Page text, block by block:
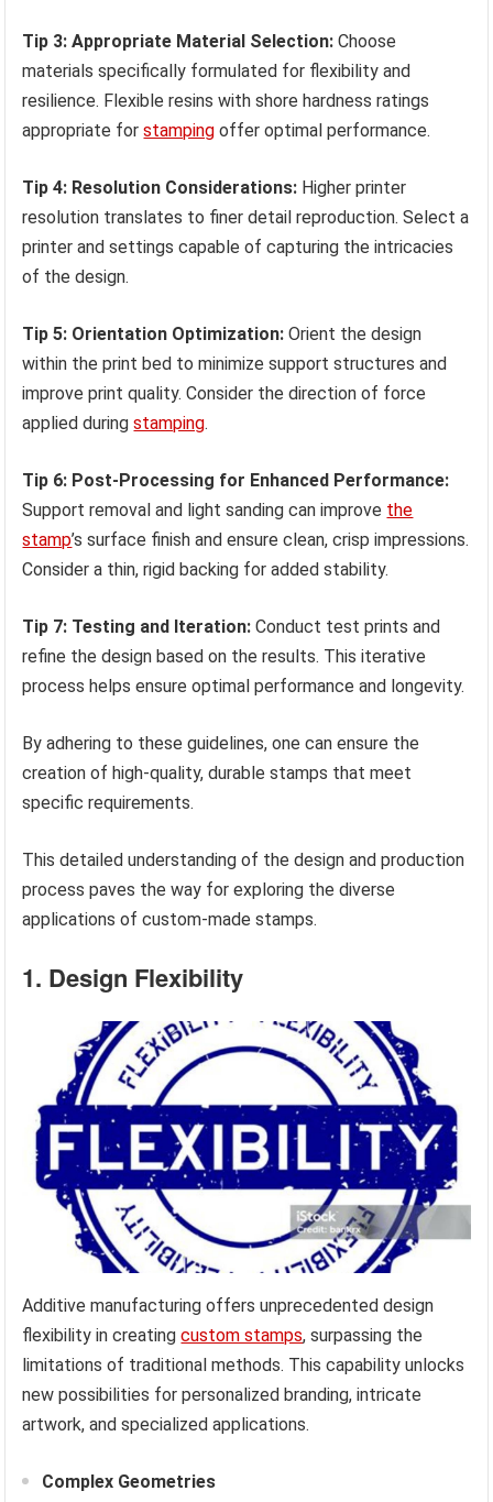
Tip 3: Appropriate Material Selection: Choose
materials specifically formulated for flexibility and
resilience. Flexible resins with shore hardness ratings
appropriate forstamping offer optimal performance.
Tip 4: Resolution Considerations: Higher printer
resolution translates to finer detail reproduction. Select a
printer and settings capable of capturing the intricacies
of the design.
Tip 5: Orientation Optimization: Orient the design
within the print bed to minimize support structures and
improve print quality. Consider the direction of force
applied duringstamping.
Tip 6: Post-Processing for Enhanced Performance:
Support removal and light sanding can improve the
stamp’s surface finish and ensure clean, crisp impressions.
Consider a thin, rigid backing for added stability.
Tip 7: Testing and Iteration: Conduct test prints and
refine the design based on the results. This iterative
process helps ensure optimal performance and longevity.
By adhering to these guidelines, one can ensure the
creation of high-quality, durable stamps that meet
specific requirements.
This detailed understanding of the design and production
process paves the way for exploring the diverse
applications of custom-made stamps.
1. Design Flexibility
Additive manufacturing offers unprecedented design
flexibility in creatingcustom stamps, surpassing the
limitations of traditional methods. This capability unlocks
new possibilities for personalized branding, intricate
artwork, and specialized applications.
Complex Geometries